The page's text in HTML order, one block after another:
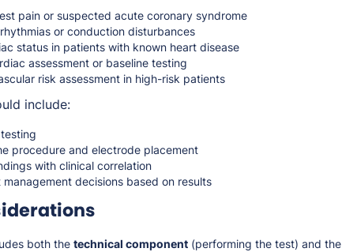
pain or suspected acute coronary syndrome
or conduction disturbances
status in patients with known heart disease
assessment or baseline testing
risk assessment in high-risk patients
include:
procedure and electrode placement
with clinical correlation
decisions based on results
both the technical component (performing the test) and the